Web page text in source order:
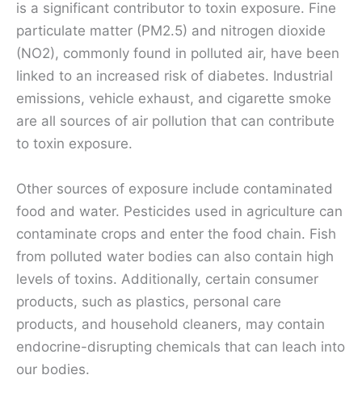
is a significant contributor to toxin exposure. Fine
particulate matter (PM2.5) and nitrogen dioxide
(NO2), commonly found in polluted air, have been
linked to an increased risk of diabetes. Industrial
emissions, vehicle exhaust, and cigarette smoke
are all sources of air pollution that can contribute
to toxin exposure.
Other sources of exposure include contaminated
food and water. Pesticides used in agriculture can
contaminate crops and enter the food chain. Fish
from polluted water bodies can also contain high
levels of toxins. Additionally, certain consumer
products, such as plastics, personal care
products, and household cleaners, may contain
endocrine-disrupting chemicals that can leach into
our bodies.